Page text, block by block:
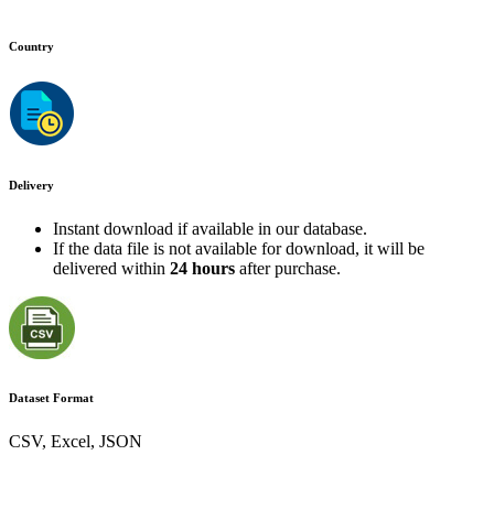
Country
Delivery
Instant download if available in our database.
If the data file is not available for download, it will be
delivered within 24 hours after purchase.
Dataset Format
CSV, Excel, JSON